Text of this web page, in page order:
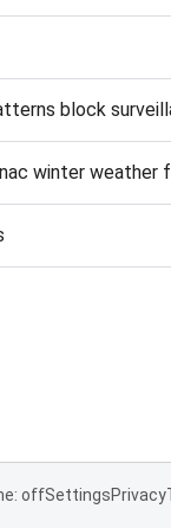
block
winter weather
offSettingsPrivacy